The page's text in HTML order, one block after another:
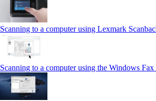
Scanning to a computer using Lexmark
Scanning to a computer using the Windows